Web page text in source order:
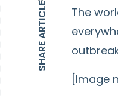
SHARE ARTICLE
The
[Image